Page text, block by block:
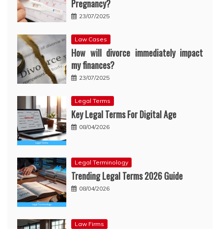
Pregnancy?
23/07/2025
Law Cases
How will divorce immediately impact
my finances?
23/07/2025
Legal Terms
Key Legal Terms For Digital Age
08/04/2026
Legal Terminology
Trending Legal Terms 2026 Guide
08/04/2026
Law Firms